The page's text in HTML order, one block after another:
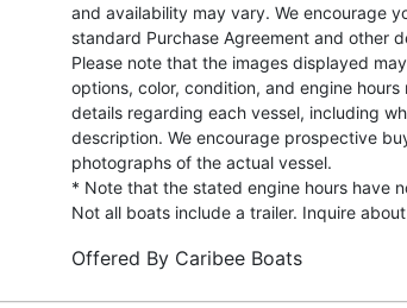
and availability may vary. We encourage
standard Purchase Agreement and other
Please note that the images displayed
options, color, condition, and engine
details regarding each vessel, including
description. We encourage prospective
photographs of the actual vessel.
* Note that the stated engine hours have
Not all boats include a trailer. Inquire
Offered By Caribee Boats